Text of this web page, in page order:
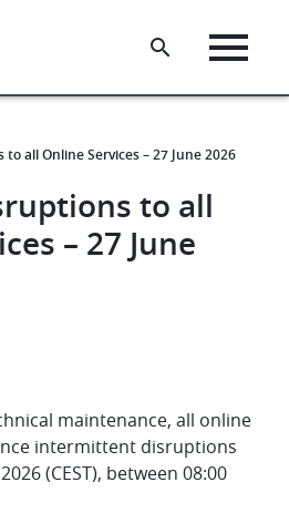
to all Online Services – 27 June 2026
to all
– 27 June
maintenance, all online
intermittent disruptions
(CEST), between 08:00